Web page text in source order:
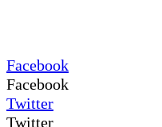
Facebook
Facebook
Twitter
Twitter